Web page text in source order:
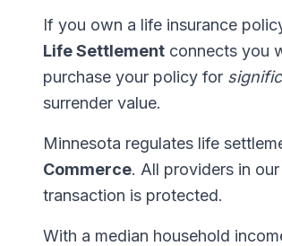
If you own a life insurance
Life Settlement connects you
purchase your policy for
surrender value.
Minnesota regulates life
Commerce. All providers in
transaction is protected.
With a median household